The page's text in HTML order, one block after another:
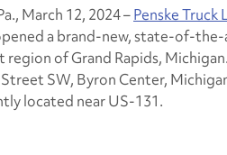
March 12, 2024–Penske Truck
a brand-new, state-of-
region of Grand Rapids,
SW, Byron Center,
located near US-131.